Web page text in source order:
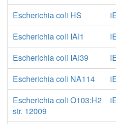
Escherichia coli HS
Escherichia coli IAI1
Escherichia coli IAI39
Escherichia coli NA114
Escherichia coli O103:H2
str. 12009